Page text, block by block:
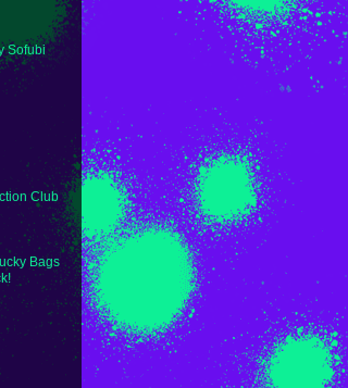
Sofubi
Club
Bags